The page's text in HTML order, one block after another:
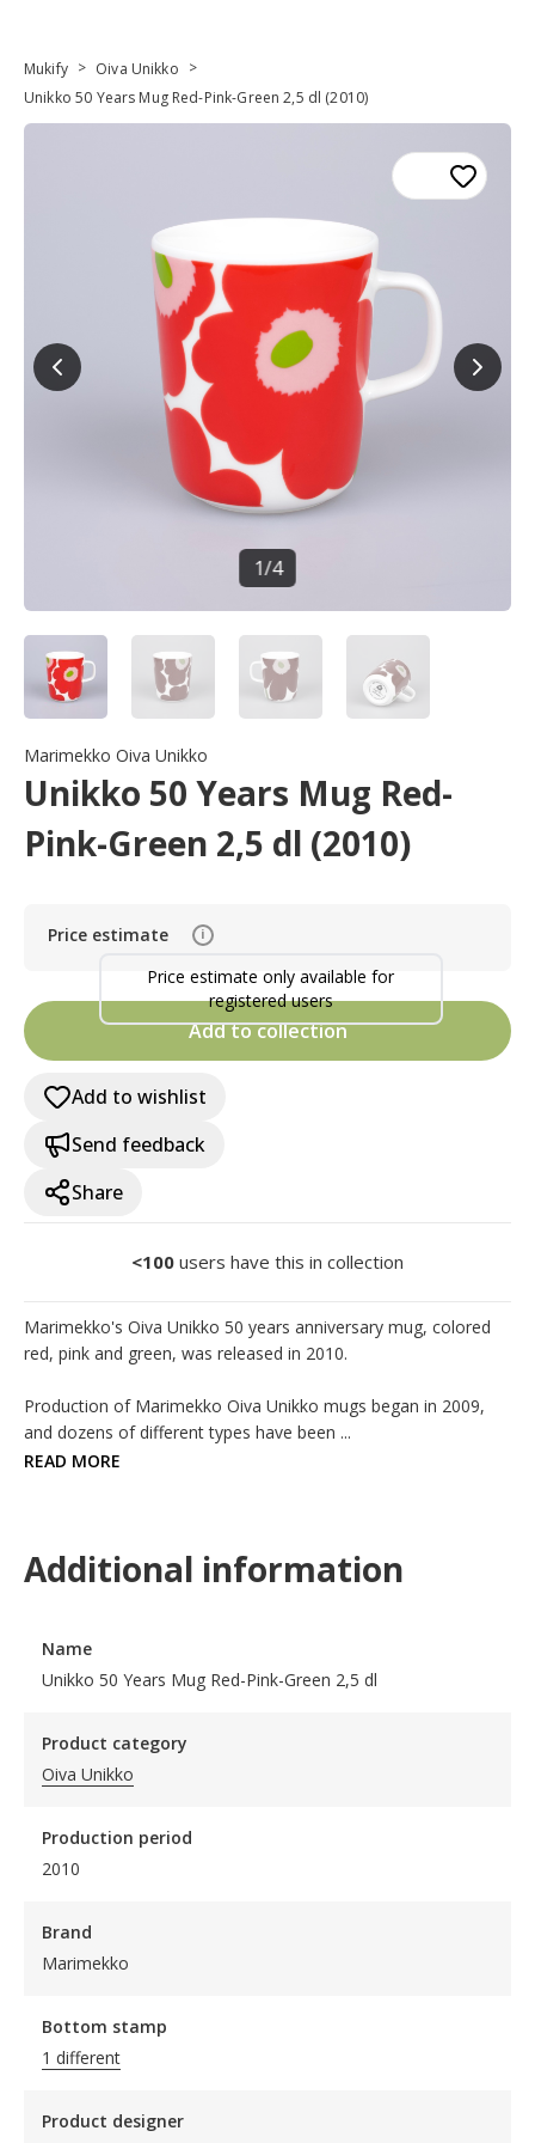
Mukify > Oiva Unikko >
Unikko 50 Years Mug Red-Pink-Green 2,5 dl (2010)
1/4
Marimekko Oiva Unikko
Unikko 50 Years Mug Red-
Pink-Green 2,5 dl (2010)
Price estimate i
Price estimate only available for
registered users
Add to collection
Add to wishlist
Send feedback
Share
<100 users have this in collection
Marimekko's Oiva Unikko 50 years anniversary mug, colored
red, pink and green, was released in 2010.
Production of Marimekko Oiva Unikko mugs began in 2009,
and dozens of different types have been ...
READ MORE
Additional information
Name
Unikko 50 Years Mug Red-Pink-Green 2,5 dl
Product category
Oiva Unikko
Production period
2010
Brand
Marimekko
Bottom stamp
1 different
Product designer